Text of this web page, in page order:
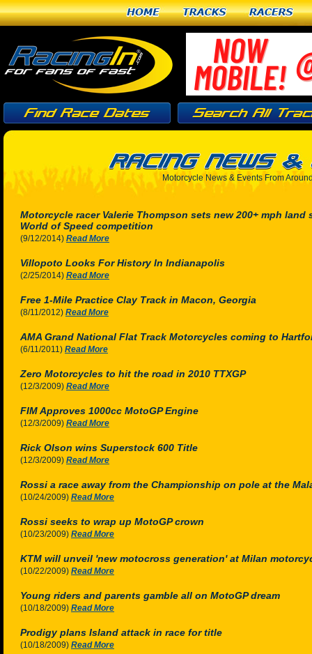
Home Tracks Racers
Motorcycle News & Events From
Motorcycle racer Valerie Thompson sets new 200+ mph
World of Speed competition
(9/12/2014) Read More
Villopoto Looks For History In Indianapolis
(2/25/2014) Read More
Free 1-Mile Practice Clay Track in Macon, Georgia
(8/11/2012) Read More
AMA Grand National Flat Track Motorcycles coming to
(6/11/2011) Read More
Zero Motorcycles to hit the road in 2010 TTXGP
(12/3/2009) Read More
FIM Approves 1000cc MotoGP Engine
(12/3/2009) Read More
Rick Olson wins Superstock 600 Title
(12/3/2009) Read More
Rossi a race away from the Championship on pole at the
(10/24/2009) Read More
Rossi seeks to wrap up MotoGP crown
(10/23/2009) Read More
KTM will unveil 'new motocross generation' at Milan
(10/22/2009) Read More
Young riders and parents gamble all on MotoGP dream
(10/18/2009) Read More
Prodigy plans Island attack in race for title
(10/18/2009) Read More